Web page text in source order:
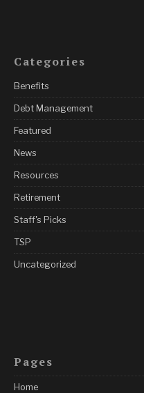
Categories
Benefits
Debt Management
Featured
News
Resources
Retirement
Staff's Picks
TSP
Uncategorized
Pages
Home